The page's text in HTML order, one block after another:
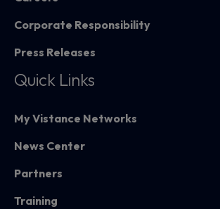
Corporate Responsibility
Press Releases
Quick Links
My Vistance Networks
News Center
Partners
Training